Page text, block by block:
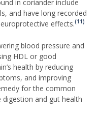
in coriander include
and have long recorded
effects.(11)
blood pressure and
HDL or good
health by reducing
and improving
for the common
and gut health